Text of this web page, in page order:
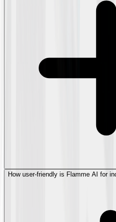
How user-friendly is Flamme AI for